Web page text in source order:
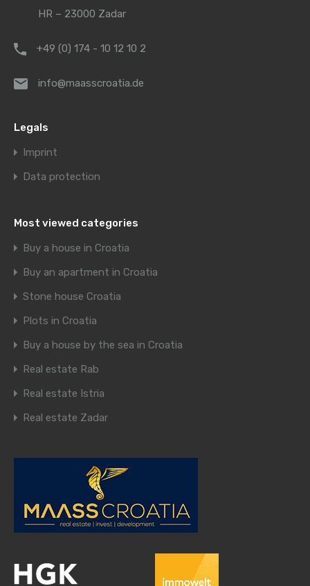
HR – 23000 Zadar
+49 (0) 174 - 10 12 10 2
info@maasscroatia.de
Legals
Imprint
Data protection
Most viewed categories
Buy a house in Croatia
Buy an apartment in Croatia
Stone house Croatia
Plots in Croatia
Buy a house by the sea in Croatia
Real estate Rab
Real estate Istria
Real estate Zadar